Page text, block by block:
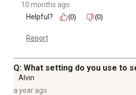
10 months ago
Helpful?
(0) (0)
Report
Q: What setting do you use to
Alvin
a year ago